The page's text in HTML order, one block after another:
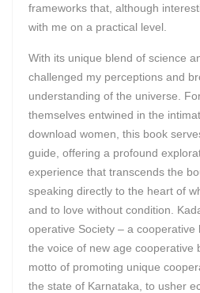
frameworks that, although
with me on a practical level.
With its unique blend of science
challenged my perceptions and
understanding of the universe.
themselves entwined in the
download women, this book
guide, offering a profound
experience that transcends the
speaking directly to the heart of
and to love without condition.
operative Society – a cooperative
the voice of new age cooperative
motto of promoting unique
the state of Karnataka, to usher